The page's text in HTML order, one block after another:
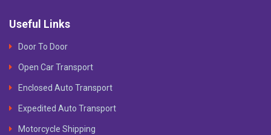
Useful Links
Door To Door
Open Car Transport
Enclosed Auto Transport
Expedited Auto Transport
Motorcycle Shipping